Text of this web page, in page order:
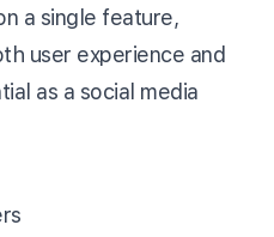
a single feature,
user experience and
as a social media